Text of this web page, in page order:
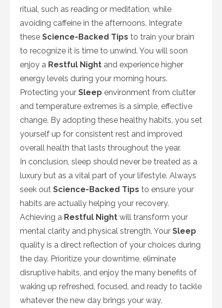
ritual, such as reading or meditation, while
avoiding caffeine in the afternoons. Integrate
these Science-Backed Tips to train your brain
to recognize it is time to unwind. You will soon
enjoy a Restful Night and experience higher
energy levels during your morning hours.
Protecting your Sleep environment from clutter
and temperature extremes is a simple, effective
change. By adopting these healthy habits, you set
yourself up for consistent rest and improved
overall health that lasts throughout the year.
In conclusion, sleep should never be treated as a
luxury but as a vital part of your lifestyle. Always
seek out Science-Backed Tips to ensure your
habits are actually helping your recovery.
Achieving a Restful Night will transform your
mental clarity and physical strength. Your Sleep
quality is a direct reflection of your choices during
the day. Prioritize your downtime, eliminate
disruptive habits, and enjoy the many benefits of
waking up refreshed, focused, and ready to tackle
whatever the new day brings your way.